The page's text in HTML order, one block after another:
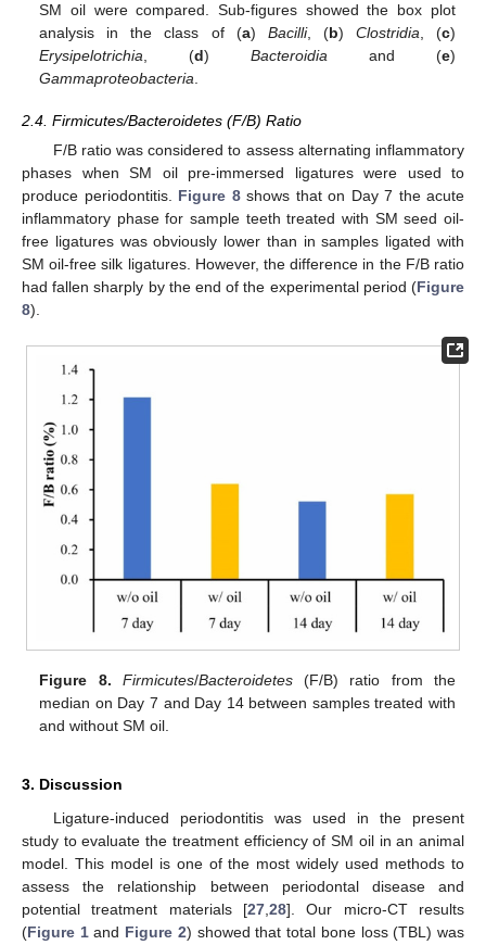
SM oil were compared. Sub-figures showed the box plot
analysis in the class of (a) Bacilli, (b) Clostridia, (c)
Erysipelotrichia, (d)Bacteroidia and (e)
Gammaproteobacteria.
2.4. Firmicutes/Bacteroidetes (F/B) Ratio
F/B ratio was considered to assess alternating inflammatory
phases when SM oil pre-immersed ligatures were used to
produce periodontitis. Figure 8shows that on Day 7 the acute
inflammatory phase for sample teeth treated with SM seed oil-
free ligatures was obviously lower than in samples ligated with
SM oil-free silk ligatures. However, the difference in the F/B ratio
had fallen sharply by the end of the experimental period (Figure
8).
Figure 8. Firmicutes/Bacteroidetes(F/B) ratio from the
median on Day 7 and Day 14 between samples treated with
and without SM oil.
3. Discussion
Ligature-induced periodontitis was used in the present
study to evaluate the treatment efficiency of SM oil in an animal
model. This model is one of the most widely used methods to
assess the relationship between periodontal disease and
potential treatment materials [27,28]. Our micro-CT results
(Figure 1and Figure 2) showed that total bone loss (TBL) was